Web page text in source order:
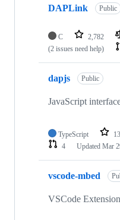
DAPLink Public
C 2,782
(2 issues need help)
dapjs Public
JavaScript
TypeScript
4
Updated Mar
vscode-mbed
VSCode